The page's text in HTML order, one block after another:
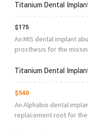
Titanium Dental
$175
An MIS dental implant
prosthesis for the
Titanium Dental
$540
An Alphabio dental
replacement root for